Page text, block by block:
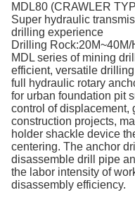
MDL80 (CRAWLER
Super hydraulic
drilling experience
Drilling Rock:20M~40M/
MDL series of mining
efficient, versatile
full hydraulic rotary
for urban foundation pit
control of displacement,
construction projects,
holder shackle device
centering. The anchor
disassemble drill pipe
the labor intensity of
disassembly efficiency.